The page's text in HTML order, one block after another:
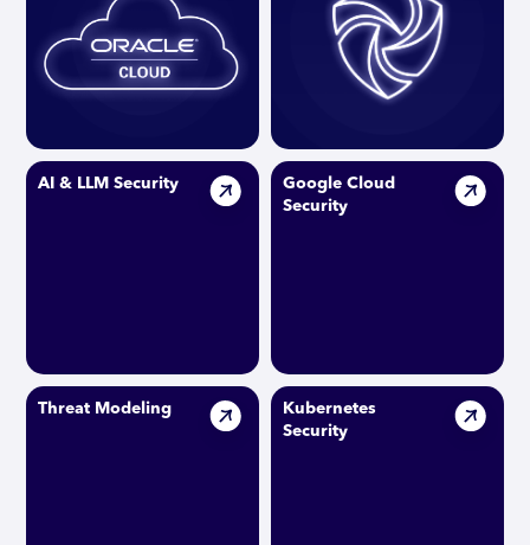
AI & LLM Security
Google Cloud
Security
Threat Modeling
Kubernetes
Security